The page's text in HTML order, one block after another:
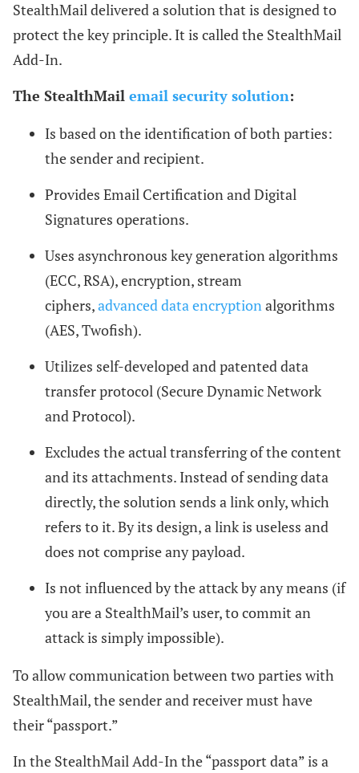
StealthMail delivered a solution that is designed to
protect the key principle. It is called the StealthMail
Add-In.
The StealthMail email security solution:
Is based on the identification of both parties:
the sender and recipient.
Provides Email Certification and Digital
Signatures operations.
Uses asynchronous key generation algorithms
(ECC, RSA), encryption, stream
ciphers,advanced data encryptionalgorithms
(AES, Twofish).
Utilizes self-developed and patented data
transfer protocol (Secure Dynamic Network
and Protocol).
Excludes the actual transferring of the content
and its attachments. Instead of sending data
directly, the solution sends a link only, which
refers to it. By its design, a link is useless and
does not comprise any payload.
Is not influenced by the attack by any means (if
you are a StealthMail’s user, to commit an
attack is simply impossible).
To allow communication between two parties with
StealthMail, the sender and receiver must have
their “passport.”
In the StealthMail Add-In the “passport data” is a